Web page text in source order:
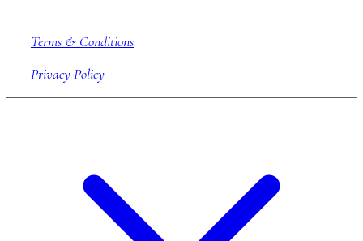
Terms & Conditions
Privacy Policy